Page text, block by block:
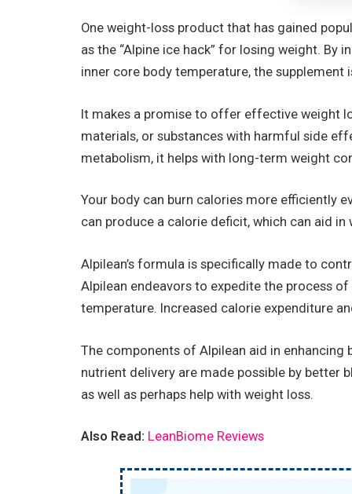
One weight-loss product that has gained
as the “Alpine ice hack” for losing weight.
inner core body temperature, the
It makes a promise to offer effective weight
materials, or substances with harmful side
metabolism, it helps with long-term weight
Your body can burn calories more efficiently
can produce a calorie deficit, which can aid
Alpilean’s formula is specifically made to
Alpilean endeavors to expedite the process
temperature. Increased calorie expenditure
The components of Alpilean aid in
nutrient delivery are made possible by better
as well as perhaps help with weight loss.
Also Read: LeanBiome Reviews